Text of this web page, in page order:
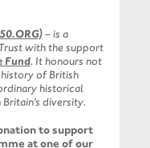
– is a
with the support
Fund. It honours not
of British
historical
diversity.
to support
at one of our